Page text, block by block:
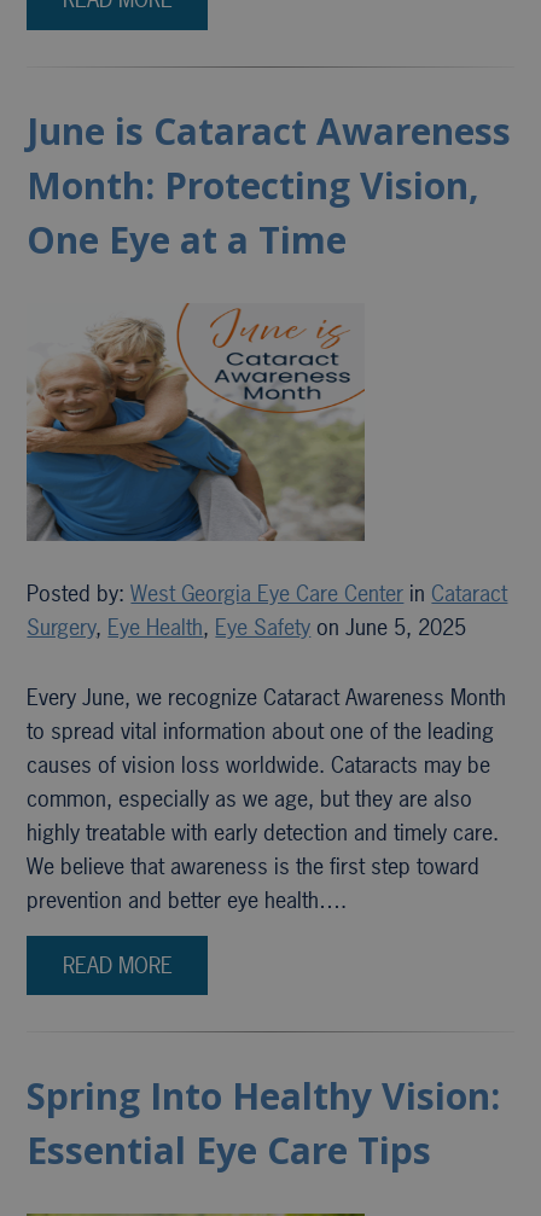
June is Cataract Awareness
Month: Protecting Vision,
One Eye at a Time
Posted by:West Georgia Eye Care Center in Cataract
Surgery, Eye Health, Eye Safety on June 5, 2025
Every June, we recognize Cataract Awareness Month
to spread vital information about one of the leading
causes of vision loss worldwide. Cataracts may be
common, especially as we age, but they are also
highly treatable with early detection and timely care.
We believe that awareness is the first step toward
prevention and better eye health….
READ MORE
Spring Into Healthy Vision:
Essential Eye Care Tips